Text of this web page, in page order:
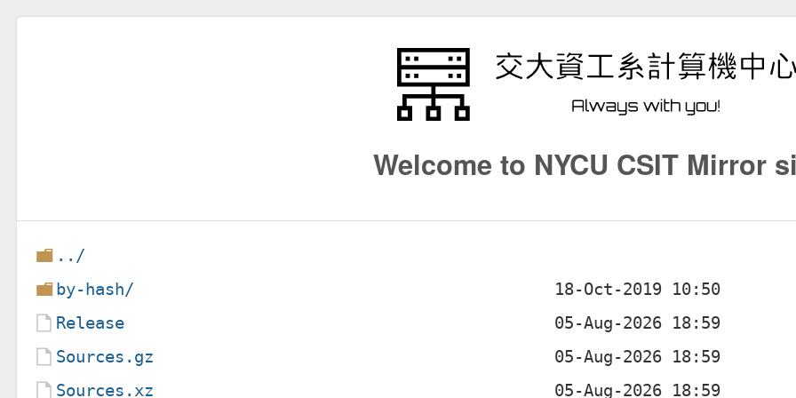
Welcome to NYCU CSIT Mirror
../
by-hash/
Release
Sources.gz
Sources.xz